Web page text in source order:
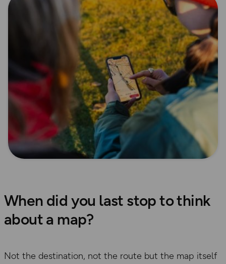
When did you last stop to think
about a map?
Not the destination, not the route but the map itself